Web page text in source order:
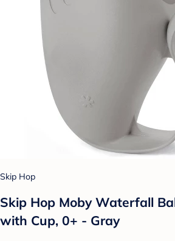
Skip Hop
Skip Hop Moby Waterfall
with Cup, 0+ - Gray